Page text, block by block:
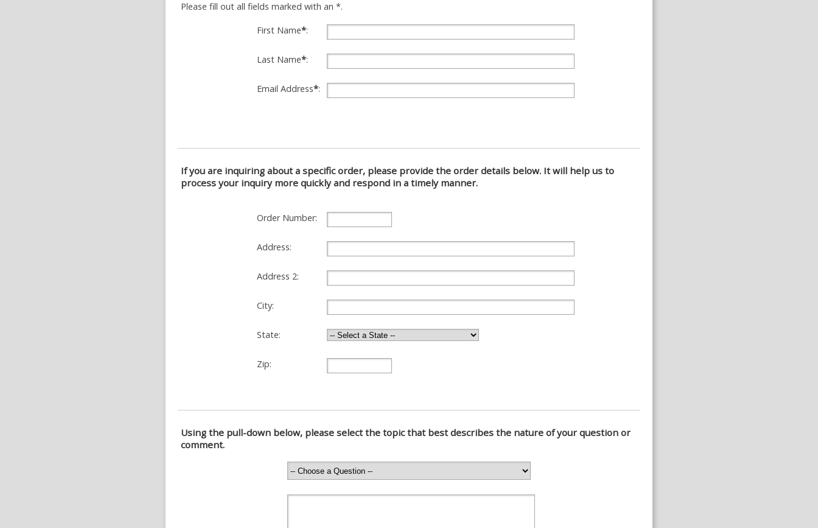
Please fill out all fields marked with an *.
First Name*:
Last Name*:
Email Address*:
If you are inquiring about a specific order, please provide the order details below. It will help us to
process your inquiry more quickly and respond in a timely manner.
Order Number:
Address:
Address 2:
City:
State:
Zip:
Using the pull-down below, please select the topic that best describes the nature of your question or
comment.